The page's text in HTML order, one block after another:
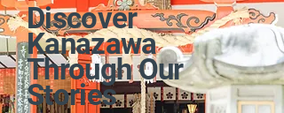
Discover
Kanazawa
Through Our
Stories